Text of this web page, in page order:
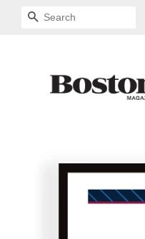
SEARCH